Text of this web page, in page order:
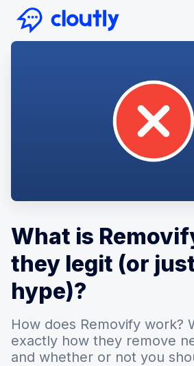
What is
they legit (or
hype)?
How does Removify work?
exactly how they remove
and whether or not you